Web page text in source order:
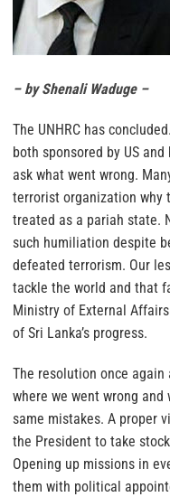
– by Shenali Waduge –
The UNHRC has
both sponsored by US
ask what went wrong.
terrorist organization why
treated as a pariah state.
such humiliation despite
defeated terrorism. Our
tackle the world and that
Ministry of External
of Sri Lanka’s progress.
The resolution once
where we went wrong
same mistakes. A proper
the President to take
Opening up missions in
them with political